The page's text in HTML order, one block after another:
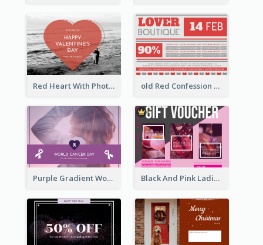
Red Heart With Photo Valentines Day Gift Card old Red Confession Gift Card Design Template
Purple Gradient World Cancer Day Gift Card Black And Pink Ladies Night Gift Voucher Design Template